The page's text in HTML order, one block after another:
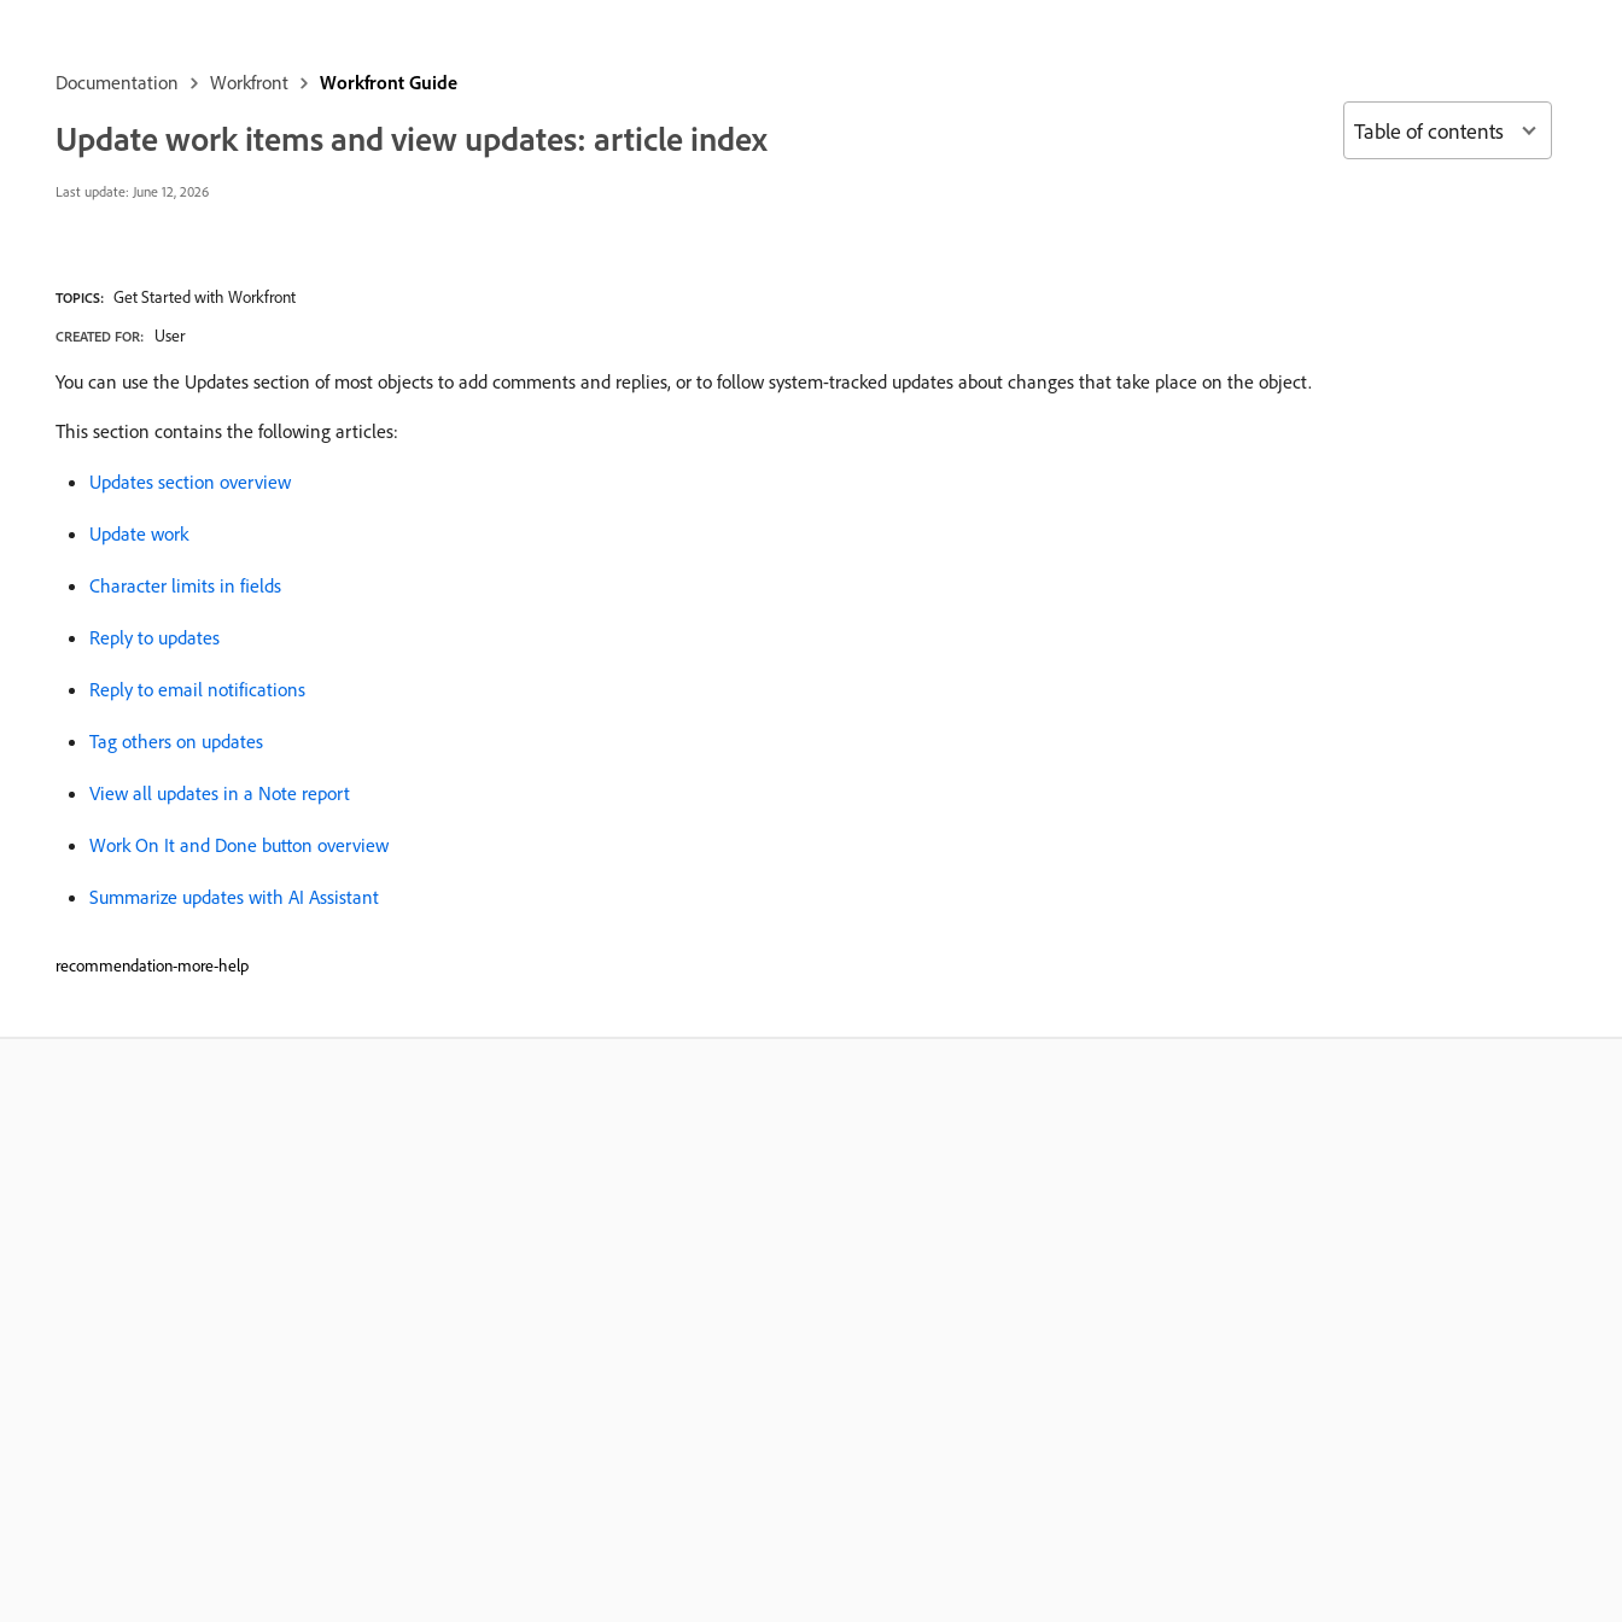
Documentation Workfront Workfront Guide
Update work items and view updates: article index
Last update: June 12, 2026
TOPICS: Get Started with Workfront
CREATED FOR: User
You can use the Updates section of most objects to add comments and replies, or to follow system-tracked updates about changes that take place on the object.
This section contains the following articles:
Updates section overview
Update work
Character limits in fields
Reply to updates
Reply to email notifications
Tag others on updates
View all updates in a Note report
Work On It and Done button overview
Summarize updates with AI Assistant
recommendation-more-help
Table of contents